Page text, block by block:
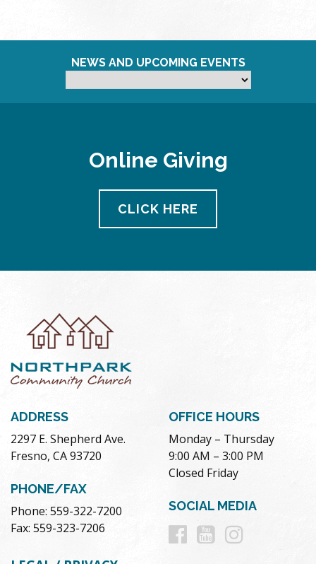
NEWS AND UPCOMING EVENTS
Online Giving
CLICK HERE
ADDRESS
2297 E. Shepherd Ave.
Fresno, CA 93720
PHONE/FAX
Phone: 559-322-7200
Fax: 559-323-7206
OFFICE HOURS
Monday – Thursday
9:00 AM – 3:00 PM
Closed Friday
SOCIAL MEDIA
Follow
Follow